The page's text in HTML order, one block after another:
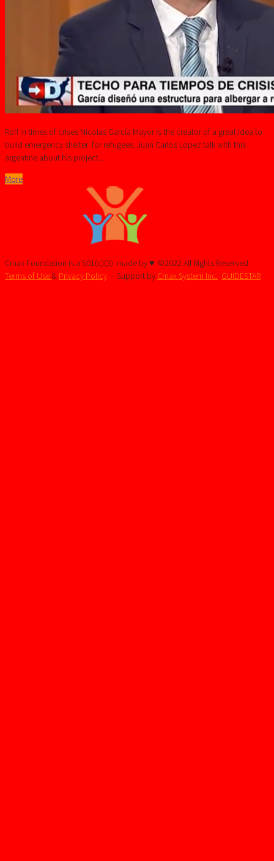
Roff in times of crises Nicolas García Mayor is the creator of a great idea to
build emergency shelter for refugees. Juan Carlos López talk with this
argentine about his project...
More
Cmax Foundation is a 501(c)(3) made by ♥ ©2022 All Rights Reserved
Terms of Use& Privacy Policy - Support by Cmax System Inc. GUIDESTAR